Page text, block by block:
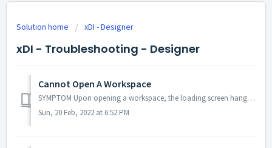
Solution home xDI - Designer
xDI - Troubleshooting - Designer
Cannot Open A Workspace
SYMPTOM Upon opening a workspace, the loading screen hangs or disappears completely. Either way, the workspace cannot be opened. SOLUTION This kind of ...
Sun, 20 Feb, 2022 at 6:52 PM